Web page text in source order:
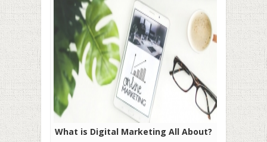
What is Digital Marketing All About?